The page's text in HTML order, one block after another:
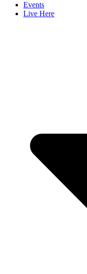
Events
Live Here